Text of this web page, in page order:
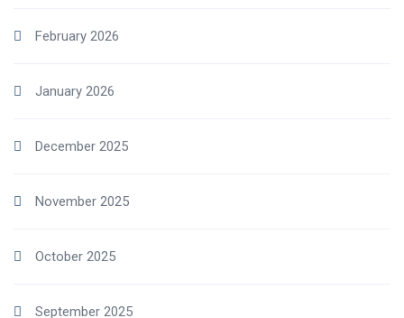
February 2026
January 2026
December 2025
November 2025
October 2025
September 2025